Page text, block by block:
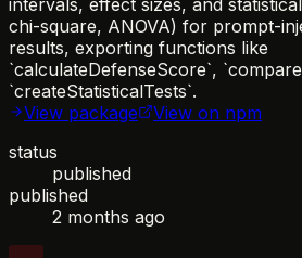
chi-square, ANOVA) for prompt-
results, exporting functions like
`calculateDefenseScore`,
`createStatisticalTests`.
View package
View on npm
status
published
published
2 months ago